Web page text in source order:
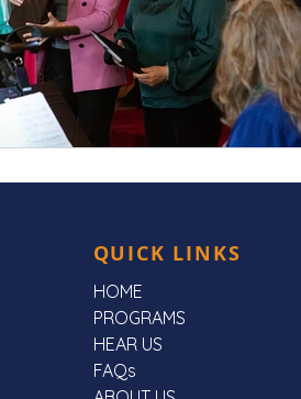
QUICK LINKS
HOME
PROGRAMS
HEAR US
FAQs